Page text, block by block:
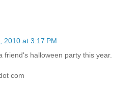
2010 at 3:17 PM
friend's halloween party this year.
com